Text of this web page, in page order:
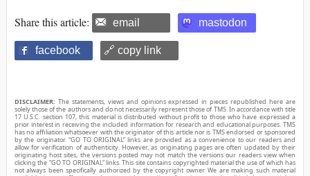
Share this article: email mastodon
facebook 🔗 copy link
DISCLAIMER: The statements, views and opinions expressed in pieces republished here are
solely those of the authors and do not necessarily represent those of TMS. In accordance with title
17 U.S.C. section 107, this material is distributed without profit to those who have expressed a
prior interest in receiving the included information for research and educational purposes. TMS
has no affiliation whatsoever with the originator of this article nor is TMS endorsed or sponsored
by the originator. “GO TO ORIGINAL” links are provided as a convenience to our readers and
allow for verification of authenticity. However, as originating pages are often updated by their
originating host sites, the versions posted may not match the versions our readers view when
clicking the “GO TO ORIGINAL” links. This site contains copyrighted material the use of which has
not always been specifically authorized by the copyright owner. We are making such material